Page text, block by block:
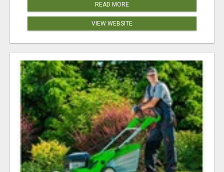
READ MORE
VIEW WEBSITE